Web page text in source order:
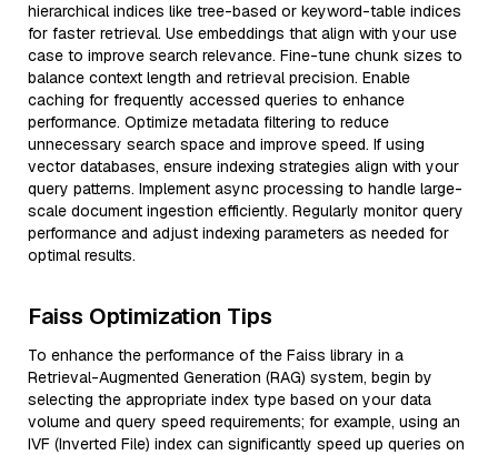
hierarchical indices like tree-based or keyword-table indices
for faster retrieval. Use embeddings that align with your use
case to improve search relevance. Fine-tune chunk sizes to
balance context length and retrieval precision. Enable
caching for frequently accessed queries to enhance
performance. Optimize metadata filtering to reduce
unnecessary search space and improve speed. If using
vector databases, ensure indexing strategies align with your
query patterns. Implement async processing to handle large-
scale document ingestion efficiently. Regularly monitor query
performance and adjust indexing parameters as needed for
optimal results.
Faiss Optimization Tips
To enhance the performance of the Faiss library in a
Retrieval-Augmented Generation (RAG) system, begin by
selecting the appropriate index type based on your data
volume and query speed requirements; for example, using an
IVF (Inverted File) index can significantly speed up queries on